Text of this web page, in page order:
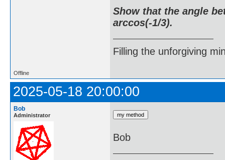
Show that the angle
arccos(-1/3).
Filling the unforgiving
Offline
2025-05-18 20:00:00
Bob
Administrator
Bob